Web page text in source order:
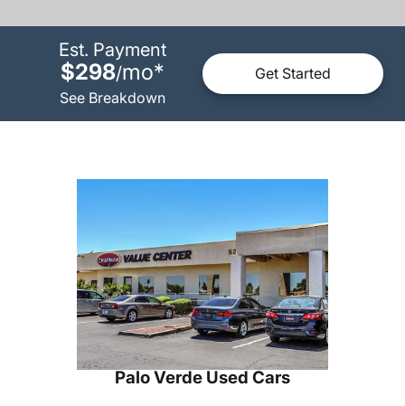
Est. Payment
$298/mo*
See Breakdown
Get Started
Palo Verde Used Cars